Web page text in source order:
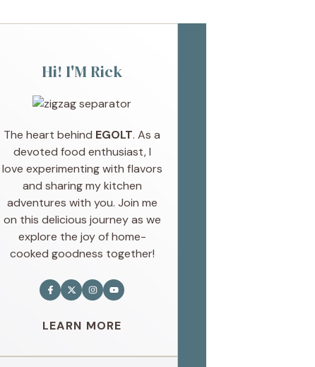
Hi! I'M Rick
The heart behind EGOLT. As a
devoted food enthusiast, I
love experimenting with flavors
and sharing my kitchen
adventures with you. Join me
on this delicious journey as we
explore the joy of home-
cooked goodness together!
LEARN MORE